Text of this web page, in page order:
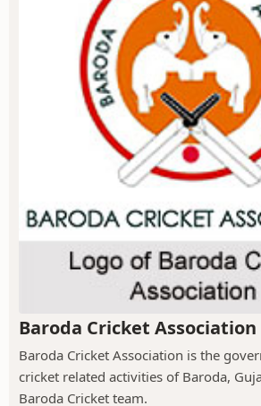
Baroda Cricket Association
Baroda Cricket Association is the
cricket related activities of Baroda,
Baroda Cricket team.